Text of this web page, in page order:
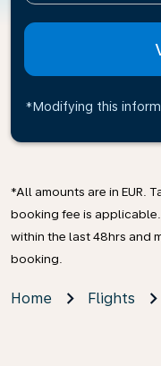
*Modifying this
*All amounts are in EUR.
booking fee is
within the last 48hrs and
booking.
Home Flights